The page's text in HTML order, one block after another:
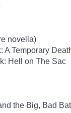
novella)
A Temporary
Hell on The Sac
the Big, Bad